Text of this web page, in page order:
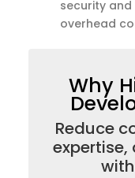
security
overhead
Why
Reduce
expertise,